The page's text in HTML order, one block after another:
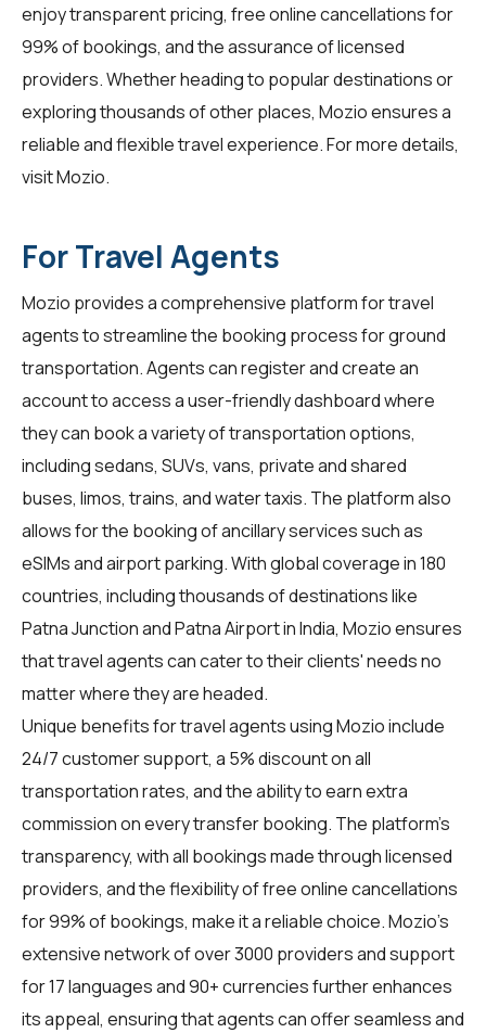
enjoy transparent pricing, free online cancellations for
99% of bookings, and the assurance of licensed
providers. Whether heading to popular destinations or
exploring thousands of other places, Mozio ensures a
reliable and flexible travel experience. For more details,
visitMozio.
For Travel Agents
Mozio provides a comprehensive platform fortravel
agentsto streamline the booking process for ground
transportation. Agents can register and create an
account to access a user-friendly dashboard where
they can book a variety of transportation options,
including sedans, SUVs, vans, private and shared
buses, limos, trains, and water taxis. The platform also
allows for the booking of ancillary services such as
eSIMs and airport parking. With global coverage in 180
countries, including thousands of destinations like
Patna Junction and Patna Airport in India, Mozio ensures
that travel agents can cater to their clients' needs no
matter where they are headed.
Unique benefits fortravel agentsusing Mozio include
24/7 customer support, a 5% discount on all
transportation rates, and the ability to earn extra
commission on every transfer booking. The platform's
transparency, with all bookings made through licensed
providers, and the flexibility of free online cancellations
for 99% of bookings, make it a reliable choice. Mozio's
extensive network of over 3000 providers and support
for 17 languages and 90+ currencies further enhances
its appeal, ensuring that agents can offer seamless and